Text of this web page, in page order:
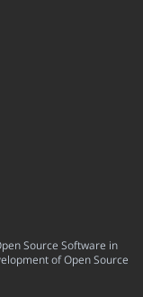
Source Software in
of Open Source